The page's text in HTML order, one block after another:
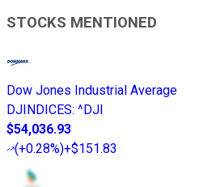
STOCKS MENTIONED
Dow Jones Industrial Average
DJINDICES: ^DJI
$54,036.93
(+0.28%)+$151.83